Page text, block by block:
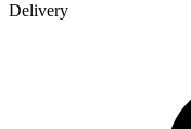
Delivery